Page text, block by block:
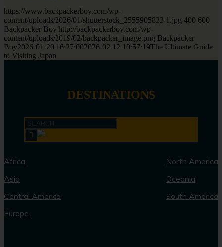
https://www.backpackerboy.com/wp-
content/uploads/2026/01/shutterstock_2555905833-1.jpg 400 600
Backpacker Boy http://backpackerboy.com/wp-
content/uploads/2019/02/backpacker_image.png Backpacker
Boy2026-01-20 16:27:002026-02-12 10:57:19The Ultimate Guide
to Visiting Japan
DESTINATIONS
Africa
Asia
Central America
Europe
North America
Oceania
South America